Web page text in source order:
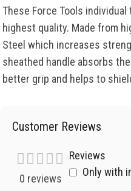
These Force Tools
highest quality. Made from
Steel which increases
sheathed handle absorbs
better grip and helps to
Customer Reviews
0 reviews
Reviews
Only with